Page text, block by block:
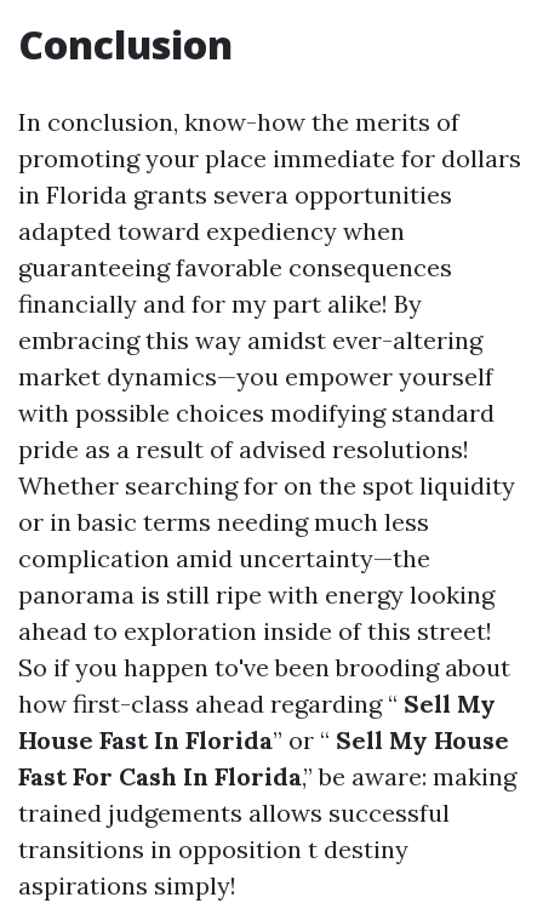
Conclusion
In conclusion, know-how the merits of
promoting your place immediate for dollars
in Florida grants severa opportunities
adapted toward expediency when
guaranteeing favorable consequences
financially and for my part alike! By
embracing this way amidst ever-altering
market dynamics—you empower yourself
with possible choices modifying standard
pride as a result of advised resolutions!
Whether searching for on the spot liquidity
or in basic terms needing much less
complication amid uncertainty—the
panorama is still ripe with energy looking
ahead to exploration inside of this street!
So if you happen to've been brooding about
how first-class ahead regarding “ Sell My
House Fast In Florida” or “ Sell My House
Fast For Cash In Florida,” be aware: making
trained judgements allows successful
transitions in opposition t destiny
aspirations simply!